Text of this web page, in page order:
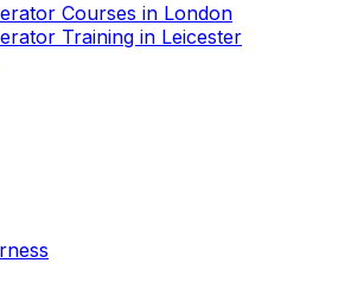
Courses in London
Training in Leicester